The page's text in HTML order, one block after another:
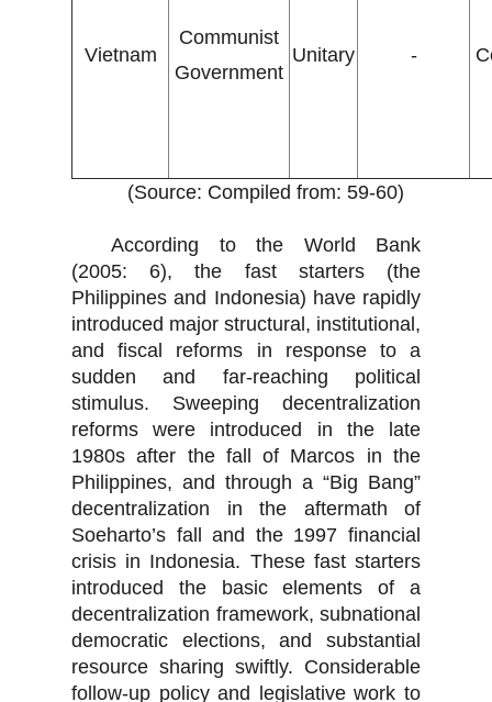
Vietnam
Communist
Government
Unitary -
(Source: Compiled from: 59-60)
According to the World Bank
(2005: 6), the fast starters (the
Philippines and Indonesia) have rapidly
introduced major structural, institutional,
and fiscal reforms in response to a
sudden and far-reaching political
stimulus. Sweeping decentralization
reforms were introduced in the late
1980s after the fall of Marcos in the
Philippines, and through a “Big Bang”
decentralization in the aftermath of
Soeharto’s fall and the 1997 financial
crisis in Indonesia. These fast starters
introduced the basic elements of a
decentralization framework, subnational
democratic elections, and substantial
resource sharing swiftly. Considerable
follow-up policy and legislative work to